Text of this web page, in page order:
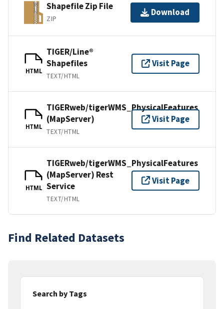
Shapefile Zip File
ZIP
Download
HTML
TIGER/Line®
Shapefiles
TEXT/HTML
Visit Page
HTML
TIGERweb/tigerWMS_PhysicalFeatures
(MapServer)
TEXT/HTML
Visit Page
HTML
TIGERweb/tigerWMS_PhysicalFeatures
(MapServer) Rest
Service
TEXT/HTML
Visit Page
Find Related Datasets
Search by Tags